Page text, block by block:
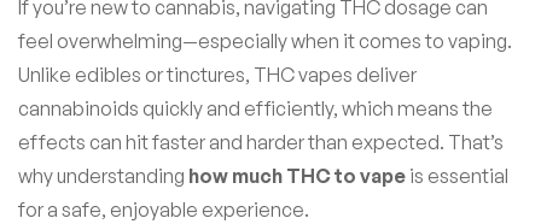
If you’re new to cannabis, navigating THC dosage can
feel overwhelming—especially when it comes to vaping.
Unlike edibles or tinctures, THC vapes deliver
cannabinoids quickly and efficiently, which means the
effects can hit faster and harder than expected. That’s
why understanding how much THC to vape is essential
for a safe, enjoyable experience.